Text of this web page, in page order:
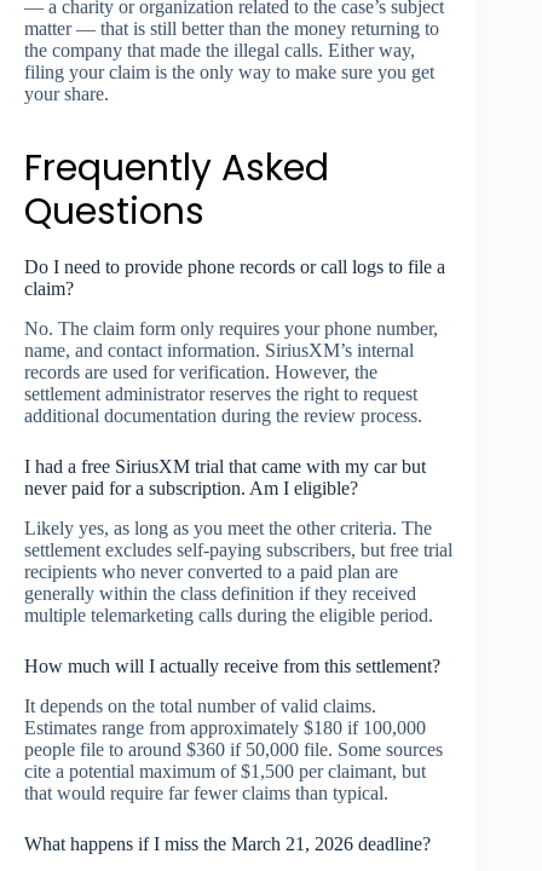
— a charity or organization related to the case’s subject
matter — that is still better than the money returning to
the company that made the illegal calls. Either way,
filing your claim is the only way to make sure you get
your share.
Frequently Asked
Questions
Do I need to provide phone records or call logs to file a
claim?
No. The claim form only requires your phone number,
name, and contact information. SiriusXM’s internal
records are used for verification. However, the
settlement administrator reserves the right to request
additional documentation during the review process.
I had a free SiriusXM trial that came with my car but
never paid for a subscription. Am I eligible?
Likely yes, as long as you meet the other criteria. The
settlement excludes self-paying subscribers, but free trial
recipients who never converted to a paid plan are
generally within the class definition if they received
multiple telemarketing calls during the eligible period.
How much will I actually receive from this settlement?
It depends on the total number of valid claims.
Estimates range from approximately $180 if 100,000
people file to around $360 if 50,000 file. Some sources
cite a potential maximum of $1,500 per claimant, but
that would require far fewer claims than typical.
What happens if I miss the March 21, 2026 deadline?